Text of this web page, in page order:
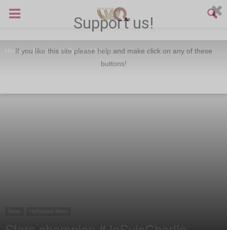
Home News Hollywood News
News Hollywood News
Support us!
If you like this site please help and make click on any of these
buttons!